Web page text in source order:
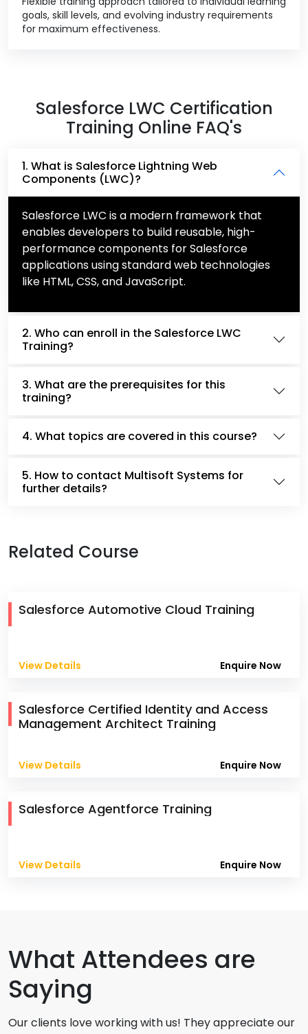
goals, skill levels, and evolving industry requirements
for maximum effectiveness.
Salesforce LWC Certification
Training Online FAQ's
1. What is Salesforce Lightning Web
Components (LWC)?
Salesforce LWC is a modern framework that
enables developers to build reusable, high-
performance components for Salesforce
applications using standard web technologies
like HTML, CSS, and JavaScript.
2. Who can enroll in the Salesforce LWC
Training?
3. What are the prerequisites for this
training?
4. What topics are covered in this course?
5. How to contact Multisoft Systems for
further details?
Related Course
Salesforce Automotive Cloud Training
View Details Enquire Now
Salesforce Certified Identity and Access
Management Architect Training
View Details Enquire Now
Salesforce Agentforce Training
View Details Enquire Now
What Attendees are
Saying
Our clients love working with us! They appreciate our